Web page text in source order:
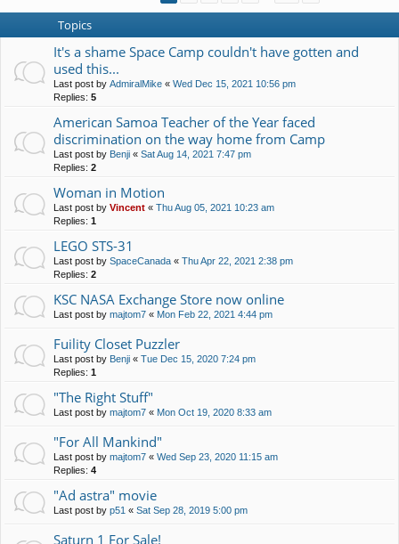
Topics
It's a shame Space Camp couldn't have gotten and
used this...
Last post by AdmiralMike « Wed Dec 15, 2021 10:56 pm
Replies: 5
American Samoa Teacher of the Year faced
discrimination on the way home from Camp
Last post by Benji « Sat Aug 14, 2021 7:47 pm
Replies: 2
Woman in Motion
Last post by Vincent « Thu Aug 05, 2021 10:23 am
Replies: 1
LEGO STS-31
Last post by SpaceCanada « Thu Apr 22, 2021 2:38 pm
Replies: 2
KSC NASA Exchange Store now online
Last post by majtom7 « Mon Feb 22, 2021 4:44 pm
Fuility Closet Puzzler
Last post by Benji « Tue Dec 15, 2020 7:24 pm
Replies: 1
"The Right Stuff"
Last post by majtom7 « Mon Oct 19, 2020 8:33 am
"For All Mankind"
Last post by majtom7 « Wed Sep 23, 2020 11:15 am
Replies: 4
"Ad astra" movie
Last post by p51 « Sat Sep 28, 2019 5:00 pm
Saturn 1 For Sale!